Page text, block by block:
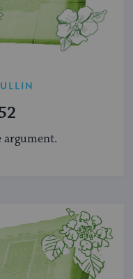
argument.